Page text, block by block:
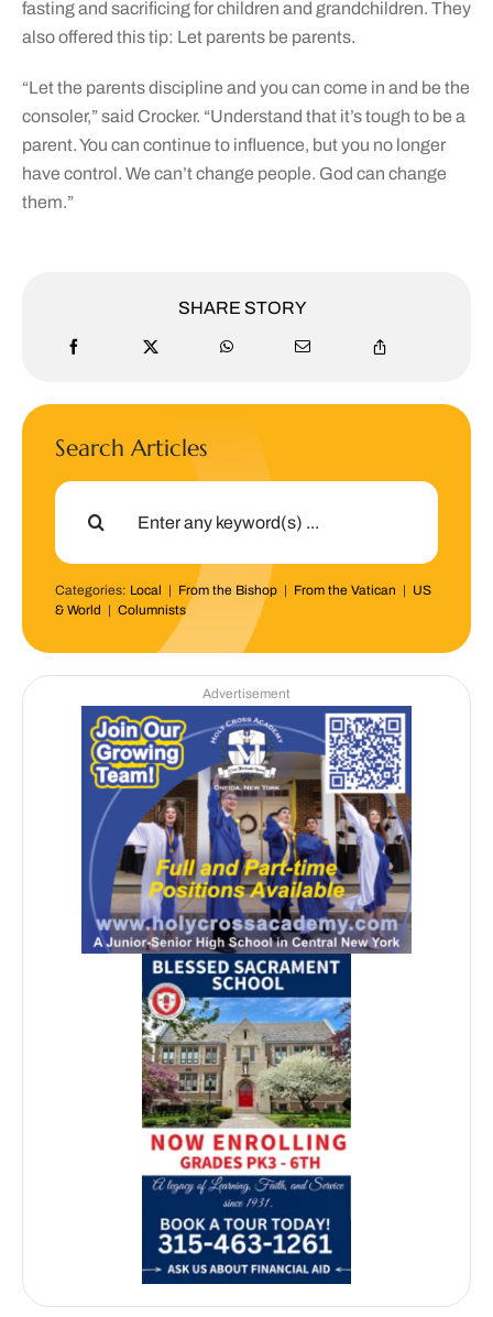
fasting and sacrificing for children and grandchildren. They
also offered this tip: Let parents be parents.
“Let the parents discipline and you can come in and be the
consoler,” said Crocker. “Understand that it’s tough to be a
parent. You can continue to influence, but you no longer
have control. We can’t change people. God can change
them.”
SHARE STORY
Search Articles
Search
Categories: Local | From the Bishop| From the Vatican | US
& World | Columnists
Advertisement